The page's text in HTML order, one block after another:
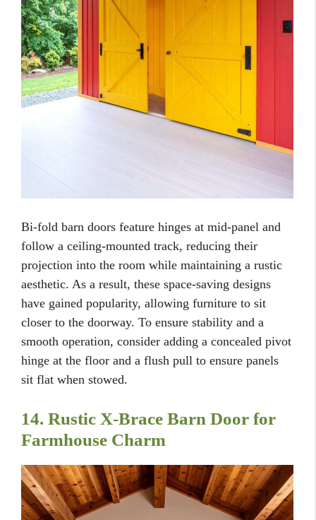
Bi-fold barn doors feature hinges at mid-panel and
follow a ceiling-mounted track, reducing their
projection into the room while maintaining a rustic
aesthetic. As a result, these space-saving designs
have gained popularity, allowing furniture to sit
closer to the doorway. To ensure stability and a
smooth operation, consider adding a concealed pivot
hinge at the floor and a flush pull to ensure panels
sit flat when stowed.
14. Rustic X-Brace Barn Door for
Farmhouse Charm